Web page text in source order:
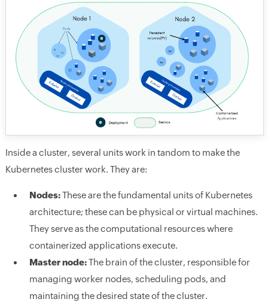
Inside a cluster, several units work in tandom to make the
Kubernetes cluster work. They are:
Nodes:These are the fundamental units of Kubernetes
architecture; these can be physical or virtual machines.
They serve as the computational resources where
containerized applications execute.
Master node:The brain of the cluster, responsible for
managing worker nodes, scheduling pods, and
maintaining the desired state of the cluster.